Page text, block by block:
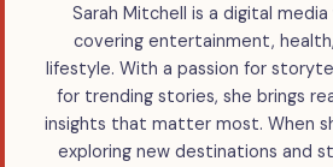
Sarah Mitchell is a digital
covering entertainment,
lifestyle. With a passion for
for trending stories, she brings
insights that matter most. When
exploring new destinations and